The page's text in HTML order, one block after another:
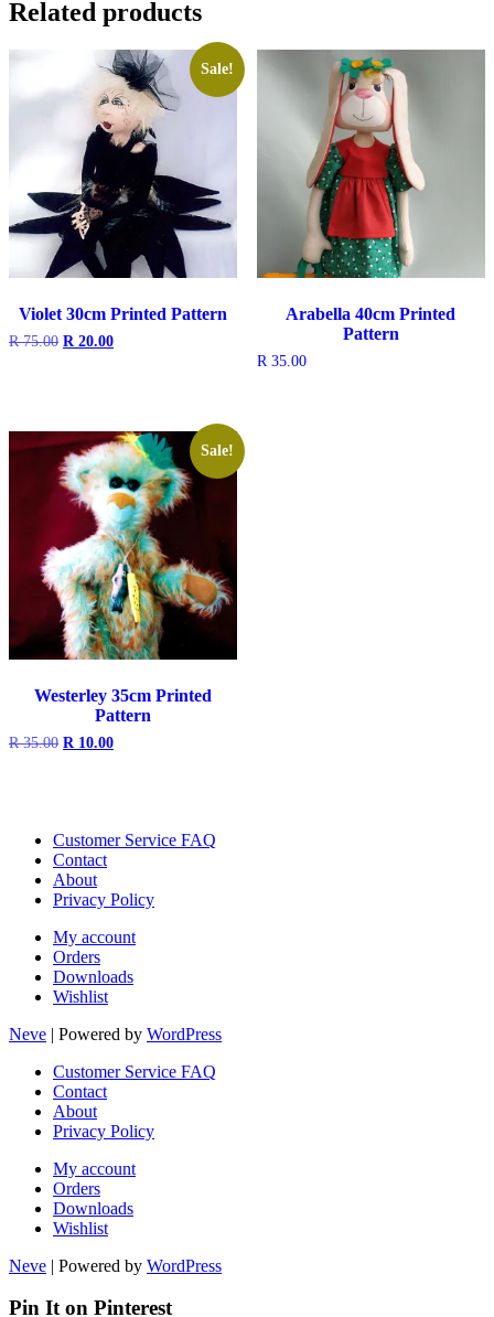
Related products
Sale!
Violet 30cm Printed Pattern
R75.00 Original
R 20.00Current
Arabella 40cm Printed
Pattern
R 35.00
Sale!
Westerley 35cm Printed
Pattern
R35.00 Original
R10.00Current
Customer Service FAQ
Contact
About
Privacy Policy
My account
Orders
Downloads
Wishlist
Neve | Powered by WordPress
Customer Service FAQ
Contact
About
Privacy Policy
My account
Orders
Downloads
Wishlist
Neve | Powered by WordPress
Pin It on Pinterest